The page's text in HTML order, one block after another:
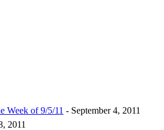
Week of 9/5/11 - September 4, 2011
2011